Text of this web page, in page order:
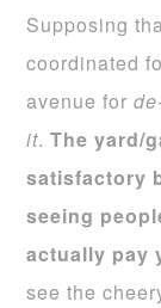
Supposing
coordinated
avenue for
it.The yard/
satisfactory
seeing
actually pay
see the